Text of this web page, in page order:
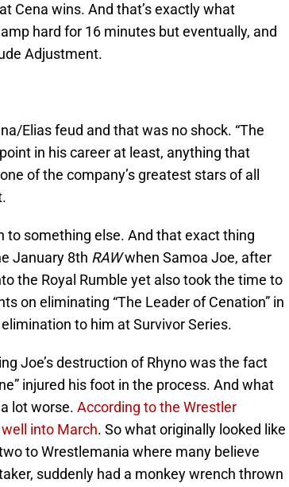
Cena wins. And that’s exactly what
hard for 16 minutes but eventually, and
Adjustment.
Elias feud and that was no shock. “The
in his career at least, anything that
of the company’s greatest stars of all
to something else. And that exact thing
January 8th RAWwhen Samoa Joe, after
the Royal Rumble yet also took the time to
on eliminating “The Leader of Cenation” in
to him at Survivor Series.
Joe’s destruction of Rhyno was the fact
injured his foot in the process. And what
lot worse. According to the Wrestler
into March. So what originally looked like
to Wrestlemania where many believe
suddenly had a monkey wrench thrown